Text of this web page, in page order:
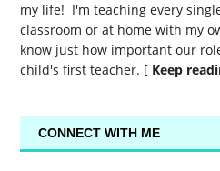
my life! I'm teaching every
classroom or at home with my
know just how important our
child's first teacher. [ Keep
CONNECT WITH ME